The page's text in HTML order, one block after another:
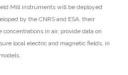
Mill instruments will be deployed
by the CNRS and ESA, their
in air, provide data on
local electric and magnetic fields, in